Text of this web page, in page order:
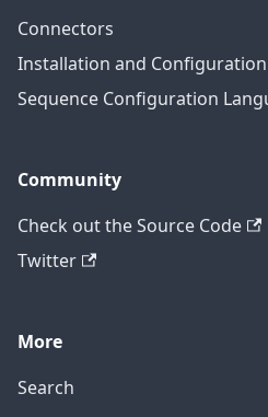
Connectors
Installation and Configuration
Sequence Configuration
Community
Check out the Source Code
Twitter
More
Search